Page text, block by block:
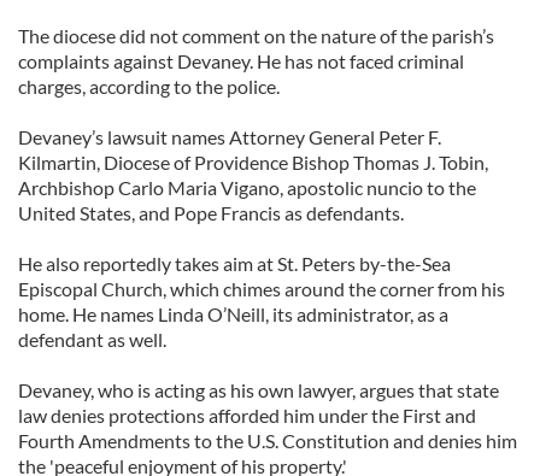
The diocese did not comment on the nature of the parish’s
complaints against Devaney. He has not faced criminal
charges, according to the police.
Devaney’s lawsuit names Attorney General Peter F.
Kilmartin, Diocese of Providence Bishop Thomas J. Tobin,
Archbishop Carlo Maria Vigano, apostolic nuncio to the
United States, and Pope Francis as defendants.
He also reportedly takes aim at St. Peters by-the-Sea
Episcopal Church, which chimes around the corner from his
home. He names Linda O’Neill, its administrator, as a
defendant as well.
Devaney, who is acting as his own lawyer, argues that state
law denies protections afforded him under the First and
Fourth Amendments to the U.S. Constitution and denies him
the 'peaceful enjoyment of his property.'